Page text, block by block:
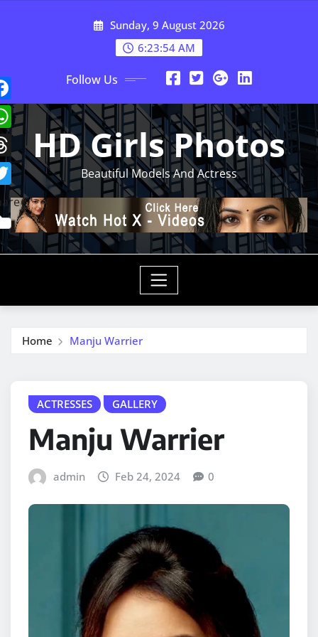
Sunday, 9 August 2026
6:23:57 AM
Follow Us
HD Girls Photos
Beautiful Models And Actress
Home Manju Warrier
ACTRESSES GALLERY
Manju Warrier
admin Feb 24, 2024 0